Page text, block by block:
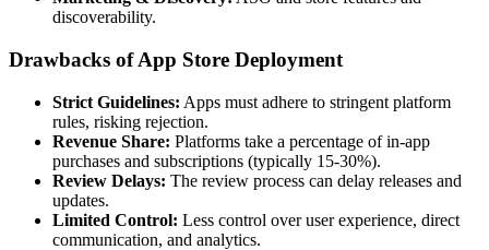
discoverability.
Drawbacks of App Store Deployment
Strict Guidelines: Apps must adhere to stringent platform
rules, risking rejection.
Revenue Share: Platforms take a percentage of in-app
purchases and subscriptions (typically 15-30%).
Review Delays: The review process can delay releases and
updates.
Limited Control: Less control over user experience, direct
communication, and analytics.